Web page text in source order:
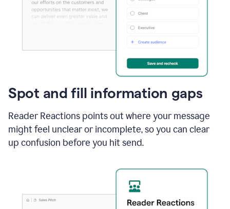
Spot and fill information gaps
Reader Reactions points out where your message
might feel unclear or incomplete, so you can clear
up confusion before you hit send.